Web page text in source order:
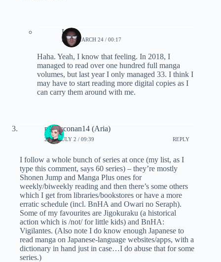
Lynn
2020, MARCH 24 / 00:17
Haha. Yeah, I know that feeling. In 2018, I
managed to read over one hundred full manga
volumes, but last year I only managed 33. I think I
may have to start reading more digital copies as I
can carry them around with me.
magicconan14 (Aria)
2020, JULY 2 / 09:39 REPLY
I follow a whole bunch of series at once (my list, as I
type this comment, says 60 series) – they’re mostly
Shonen Jump and Manga Plus ones for
weekly/biweekly reading and then there’s some others
which I get from libraries/bookstores or have a more
erratic schedule (incl. BnHA and Owari no Seraph).
Some of my favourites are Jigokuraku (a historical
action which is /not/ for little kids) and BnHA:
Vigilantes. (Also note I do know enough Japanese to
read manga on Japanese-language websites/apps, with a
dictionary in hand just in case…I do abuse that for some
series.)